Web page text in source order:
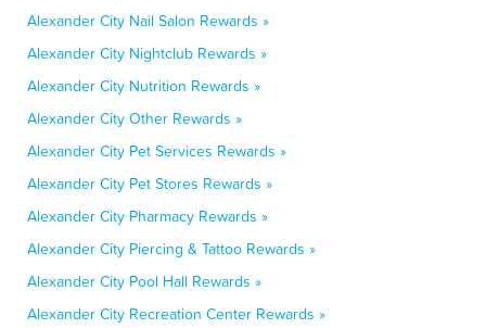
Alexander City Nail Salon Rewards »
Alexander City Nightclub Rewards »
Alexander City Nutrition Rewards »
Alexander City Other Rewards »
Alexander City Pet Services Rewards »
Alexander City Pet Stores Rewards »
Alexander City Pharmacy Rewards »
Alexander City Piercing & Tattoo Rewards »
Alexander City Pool Hall Rewards »
Alexander City Recreation Center Rewards »